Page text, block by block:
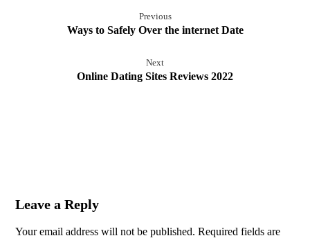
Previous
Ways to Safely Over the internet Date
Next
Online Dating Sites Reviews 2022
Leave a Reply
Your email address will not be published. Required fields are